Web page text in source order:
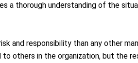
a thorough understanding of the
and responsibility than any other
others in the organization, but the